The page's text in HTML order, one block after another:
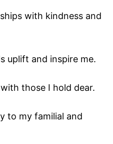
with kindness and
uplift and inspire me.
those I hold dear.
to my familial and